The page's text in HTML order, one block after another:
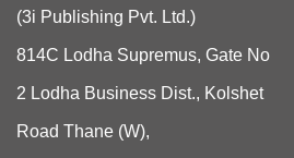
(3i Publishing Pvt. Ltd.)
814C Lodha Supremus, Gate No
2 Lodha Business Dist., Kolshet
Road Thane (W),